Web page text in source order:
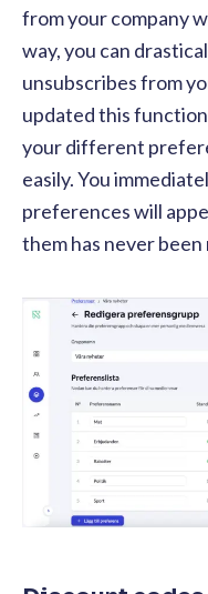
from your company
way, you can
unsubscribes from
updated this
your different
easily. You
preferences will
them has never been